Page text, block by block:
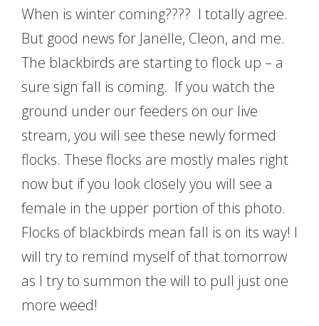
When is winter coming???? I totally agree.
But good news for Janelle, Cleon, and me.
The blackbirds are starting to flock up – a
sure sign fall is coming. If you watch the
ground under our feeders on our live
stream, you will see these newly formed
flocks. These flocks are mostly males right
now but if you look closely you will see a
female in the upper portion of this photo.
Flocks of blackbirds mean fall is on its way! I
will try to remind myself of that tomorrow
as I try to summon the will to pull just one
more weed!